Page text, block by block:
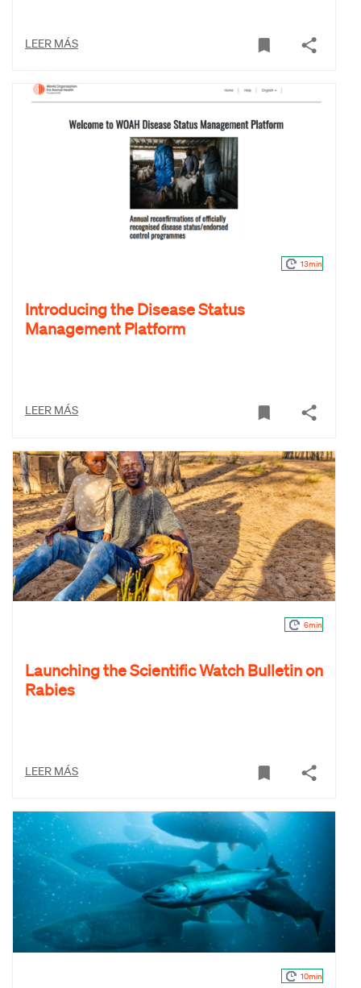
LEER MÁS
13min
Introducing the Disease Status
Management Platform
LEER MÁS
6min
Launching the Scientific Watch Bulletin on
Rabies
LEER MÁS
10min